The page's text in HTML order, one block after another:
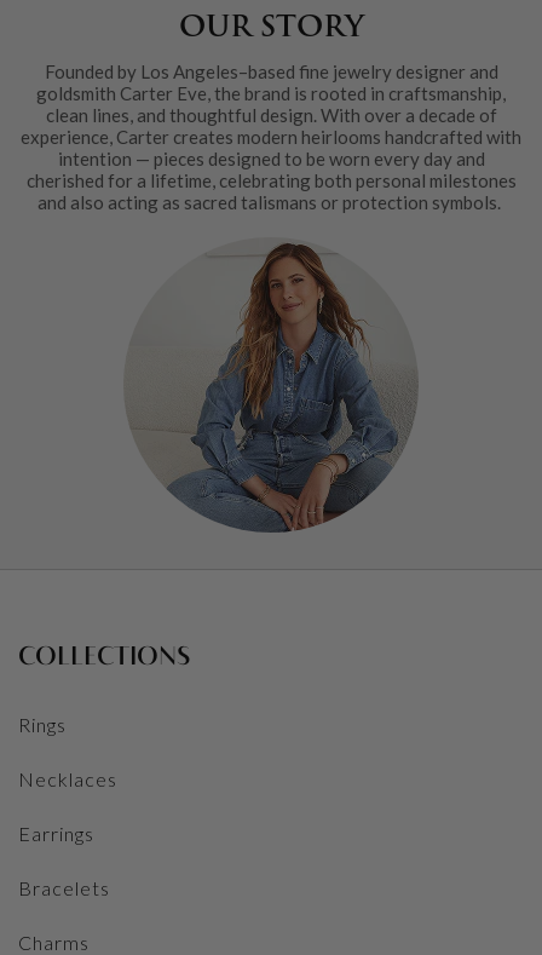
OUR STORY
Founded by Los Angeles–based fine jewelry designer and
goldsmith Carter Eve, the brand is rooted in craftsmanship,
clean lines, and thoughtful design. With over a decade of
experience, Carter creates modern heirlooms handcrafted with
intention — pieces designed to be worn every day and
cherished for a lifetime, celebrating both personal milestones
and also acting as sacred talismans or protection symbols.
COLLECTIONS
Rings
Necklaces
Earrings
Bracelets
Charms